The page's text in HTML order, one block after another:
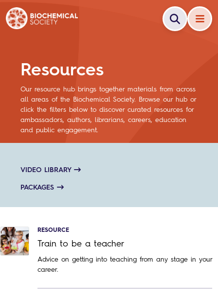
Resources
Our resource hub brings together materials from across
all areas of the Biochemical Society. Browse our hub or
click the filters below to discover curated resources for
ambassadors, authors, librarians, careers, education
and public engagement.
VIDEO LIBRARY
PACKAGES
RESOURCE
Train to be a teacher
Advice on getting into teaching from any stage in your
career.